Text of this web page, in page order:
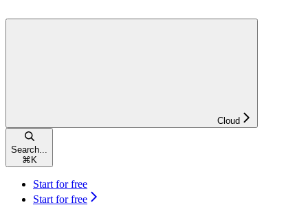
Cloud
Search...
⌘ K
Start for free
Start for free